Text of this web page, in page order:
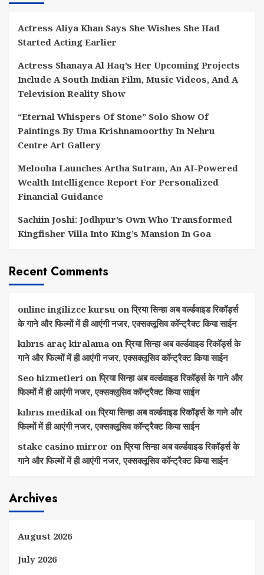
Actress Aliya Khan Says She Wishes She Had
Started Acting Earlier
Actress Shanaya Al Haq’s Her Upcoming Projects
Include A South Indian Film, Music Videos, And A
Television Reality Show
“Eternal Whispers Of Stone” Solo Show Of
Paintings By Uma Krishnamoorthy In Nehru
Centre Art Gallery
Melooha Launches Artha Sutram, An AI-Powered
Wealth Intelligence Report For Personalized
Financial Guidance
Sachiin Joshi: Jodhpur’s Own Who Transformed
Kingfisher Villa Into King’s Mansion In Goa
Recent Comments
online ingilizce kursu onप्रिया सिन्हा अब वर्ल्डवाइड रिकॉर्ड्स
के गाने और फिल्मों में ही आएंगी नजर, एक्सक्लूसिव कॉन्ट्रैक्ट किया साईन
kıbrıs araç kiralama onप्रिया सिन्हा अब वर्ल्डवाइड रिकॉर्ड्स के
गाने और फिल्मों में ही आएंगी नजर, एक्सक्लूसिव कॉन्ट्रैक्ट किया साईन
Seo hizmetleri onप्रिया सिन्हा अब वर्ल्डवाइड रिकॉर्ड्स के गाने और
फिल्मों में ही आएंगी नजर, एक्सक्लूसिव कॉन्ट्रैक्ट किया साईन
kıbrıs medikal onप्रिया सिन्हा अब वर्ल्डवाइड रिकॉर्ड्स के गाने और
फिल्मों में ही आएंगी नजर, एक्सक्लूसिव कॉन्ट्रैक्ट किया साईन
stake casino mirror onप्रिया सिन्हा अब वर्ल्डवाइड रिकॉर्ड्स के
गाने और फिल्मों में ही आएंगी नजर, एक्सक्लूसिव कॉन्ट्रैक्ट किया साईन
Archives
August 2026
July 2026